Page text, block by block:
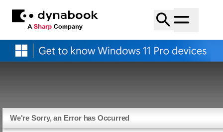
We're Sorry, an Error has Occurred